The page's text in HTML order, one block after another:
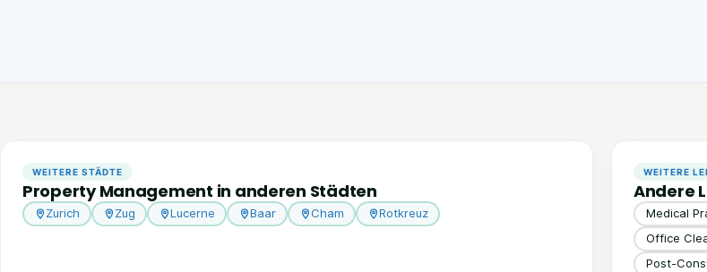
WEITERE STÄDTE
Property Management in anderen Städten
Zurich Zug Lucerne Baar Cham Rotkreuz
WEITERE
Andere
Medical
Office
Post-